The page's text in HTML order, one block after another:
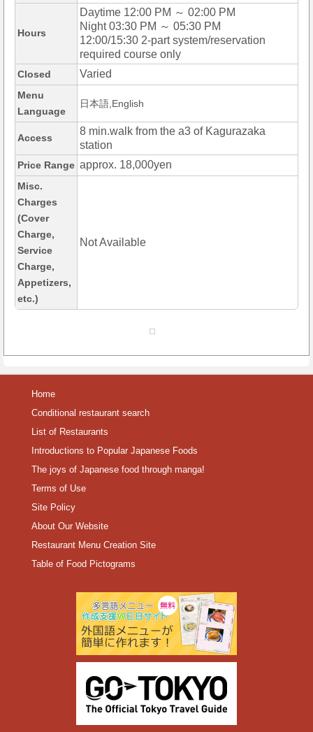
Hours
Daytime 12:00 PM ～ 02:00 PM
Night 03:30 PM ～ 05:30 PM
12:00/15:30 2-part system/reservation
required course only
Closed Varied
Menu
Language
日本語,English
Access
8 min.walk from the a3 of Kagurazaka
station
Price Range approx. 18,000yen
Misc.
Charges
(Cover
Charge,
Service
Charge,
Appetizers,
etc.)
Not Available
Home
Conditional restaurant search
List of Restaurants
Introductions to Popular Japanese Foods
The joys of Japanese food through manga!
Terms of Use
Site Policy
About Our Website
Restaurant Menu Creation Site
Table of Food Pictograms